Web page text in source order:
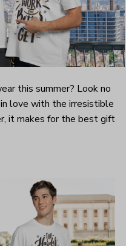
this summer? Look no
love with the irresistible
it makes for the best gift